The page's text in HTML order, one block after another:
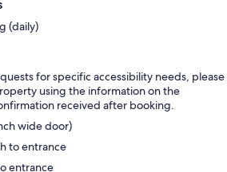
(daily)
for specific accessibility needs, please
using the information on the
received after booking.
wide door)
to entrance
entrance